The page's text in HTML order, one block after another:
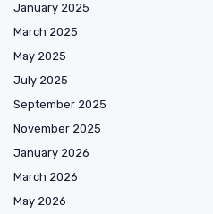
January 2025
March 2025
May 2025
July 2025
September 2025
November 2025
January 2026
March 2026
May 2026